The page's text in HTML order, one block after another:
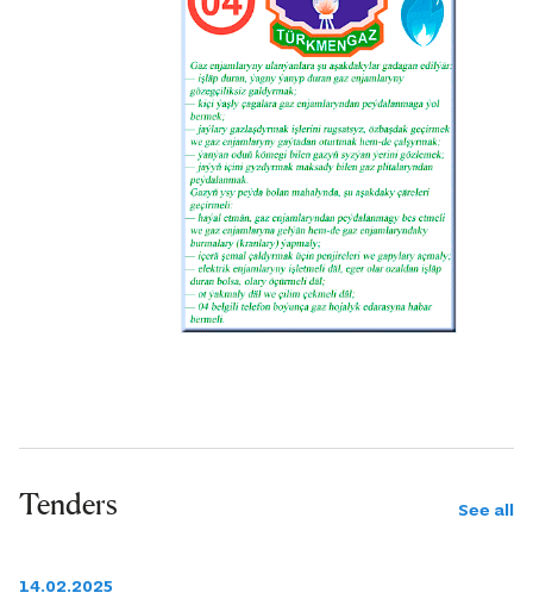
Tenders See all
14.02.2025